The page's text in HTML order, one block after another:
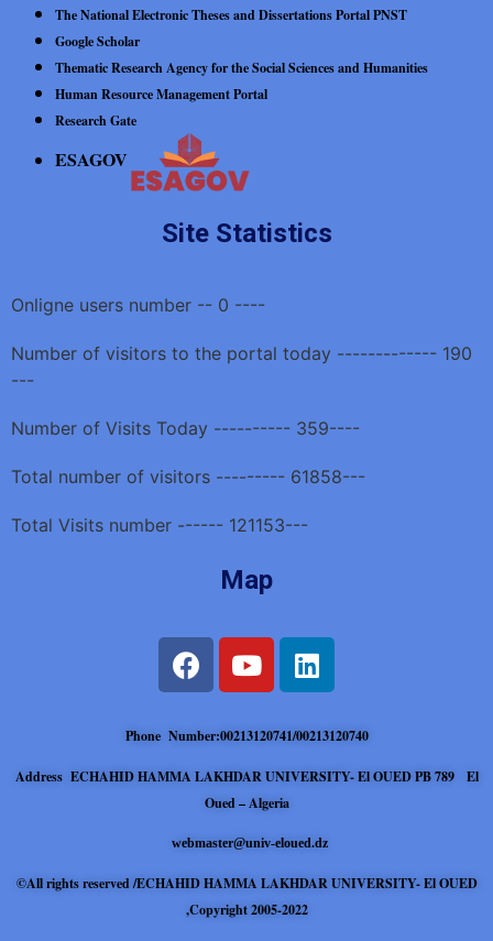
The National Electronic Theses and Dissertations Portal PNST
Google Scholar
Thematic Research Agency for the Social Sciences and Humanities
Human Resource Management Portal
Research Gate
ESAGOV
Site Statistics
Onligne users number -- 0 ----
Number of visitors to the portal today ------------- 190
---
Number of Visits Today ---------- 359----
Total number of visitors --------- 61858---
Total Visits number ------ 121153---
Map
Phone Number:00213120741/00213120740
Address ECHAHID HAMMA LAKHDAR UNIVERSITY- El OUED PB 789 El
Oued – Algeria
webmaster@univ-eloued.dz
©All rights reserved /ECHAHID HAMMA LAKHDAR UNIVERSITY- El OUED
,Copyright 2005-2022